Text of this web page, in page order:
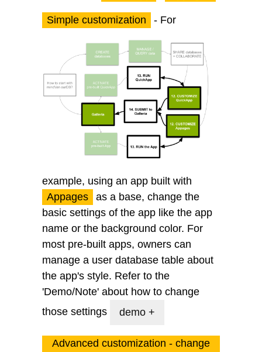
Simple customization - For
example, using an app built with
Appages
as a base, change the
basic settings of the app like the app
name or the background color. For
most pre-built apps, owners can
manage a user database table about
the app's style. Refer to the
'Demo/Note' about how to change
those settings
demo +
Advanced customization - change